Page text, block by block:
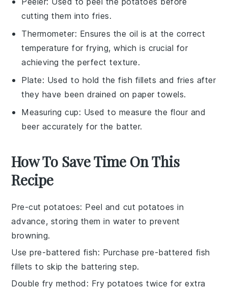
cutting them into fries.
Thermometer: Ensures the oil is at the correct
temperature for frying, which is crucial for
achieving the perfect texture.
Plate: Used to hold the fish fillets and fries after
they have been drained on paper towels.
Measuring cup: Used to measure the flour and
beer accurately for the batter.
How To Save Time On This
Recipe
Pre-cut potatoes: Peel and cut potatoes in
advance, storing them in water to prevent
browning.
Use pre-battered fish: Purchase pre-battered fish
fillets to skip the battering step.
Double fry method : Fry potatoes twice for extra